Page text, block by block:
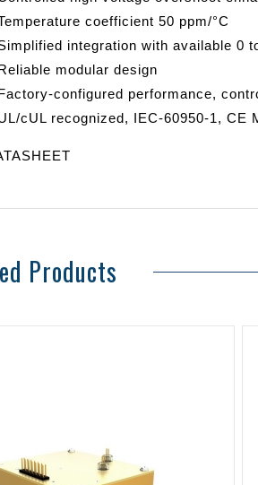
coefficient 50 ppm/°C
integration with available 0
modular design
configured performance,
cUL recognized, IEC-60950-1, CE
Products